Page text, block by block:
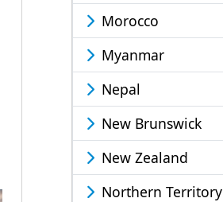
Morocco
Myanmar
Nepal
New Brunswick
New Zealand
Northern Territory